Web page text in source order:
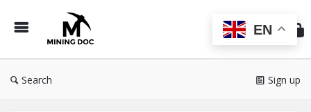
Doc
Search Sign up
EN